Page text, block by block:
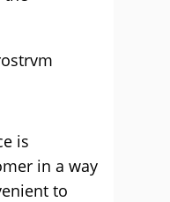
is
in a way
to